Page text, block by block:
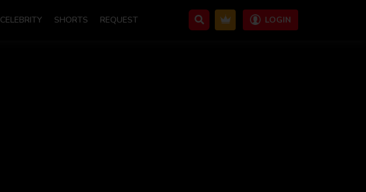
CELEBRITY SHORTS REQUEST LOGIN